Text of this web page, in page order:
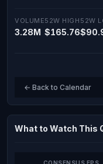
VOLUME
3.28M
52W HIGH
$165.76
52W
← Back to Calendar
What to Watch This